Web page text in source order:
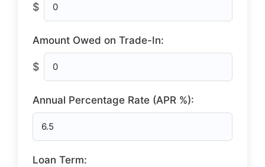
$
Amount Owed on Trade-In:
$
Annual Percentage Rate (APR %):
Loan Term: